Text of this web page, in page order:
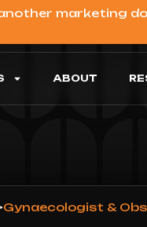
marketing
ABOUT
Gynaecologist &